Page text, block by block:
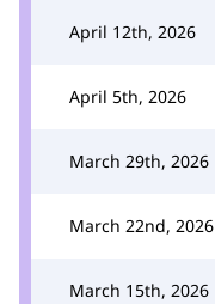
April 12th, 2026
April 5th, 2026
March 29th, 2026
March 22nd, 2026
March 15th, 2026